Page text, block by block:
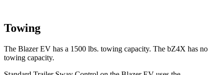
Towing
The Blazer EV has a 1500 lbs. towing capacity. The bZ4X has no
towing capacity.